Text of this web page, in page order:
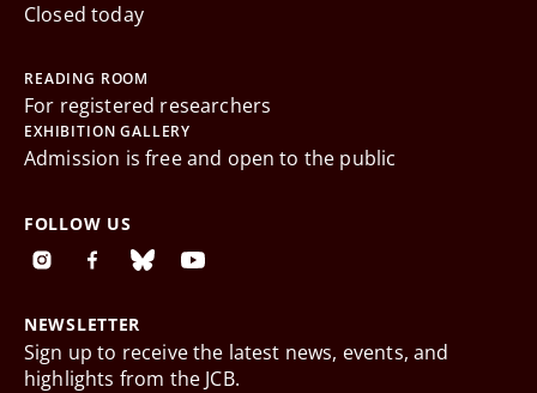
Closed today
READING ROOM
For registered researchers
EXHIBITION GALLERY
Admission is free and open to the public
FOLLOW US
NEWSLETTER
Sign up to receive the latest news, events, and
highlights from the JCB.